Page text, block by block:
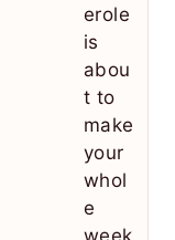
erole
is
abou
t to
make
your
whol
e